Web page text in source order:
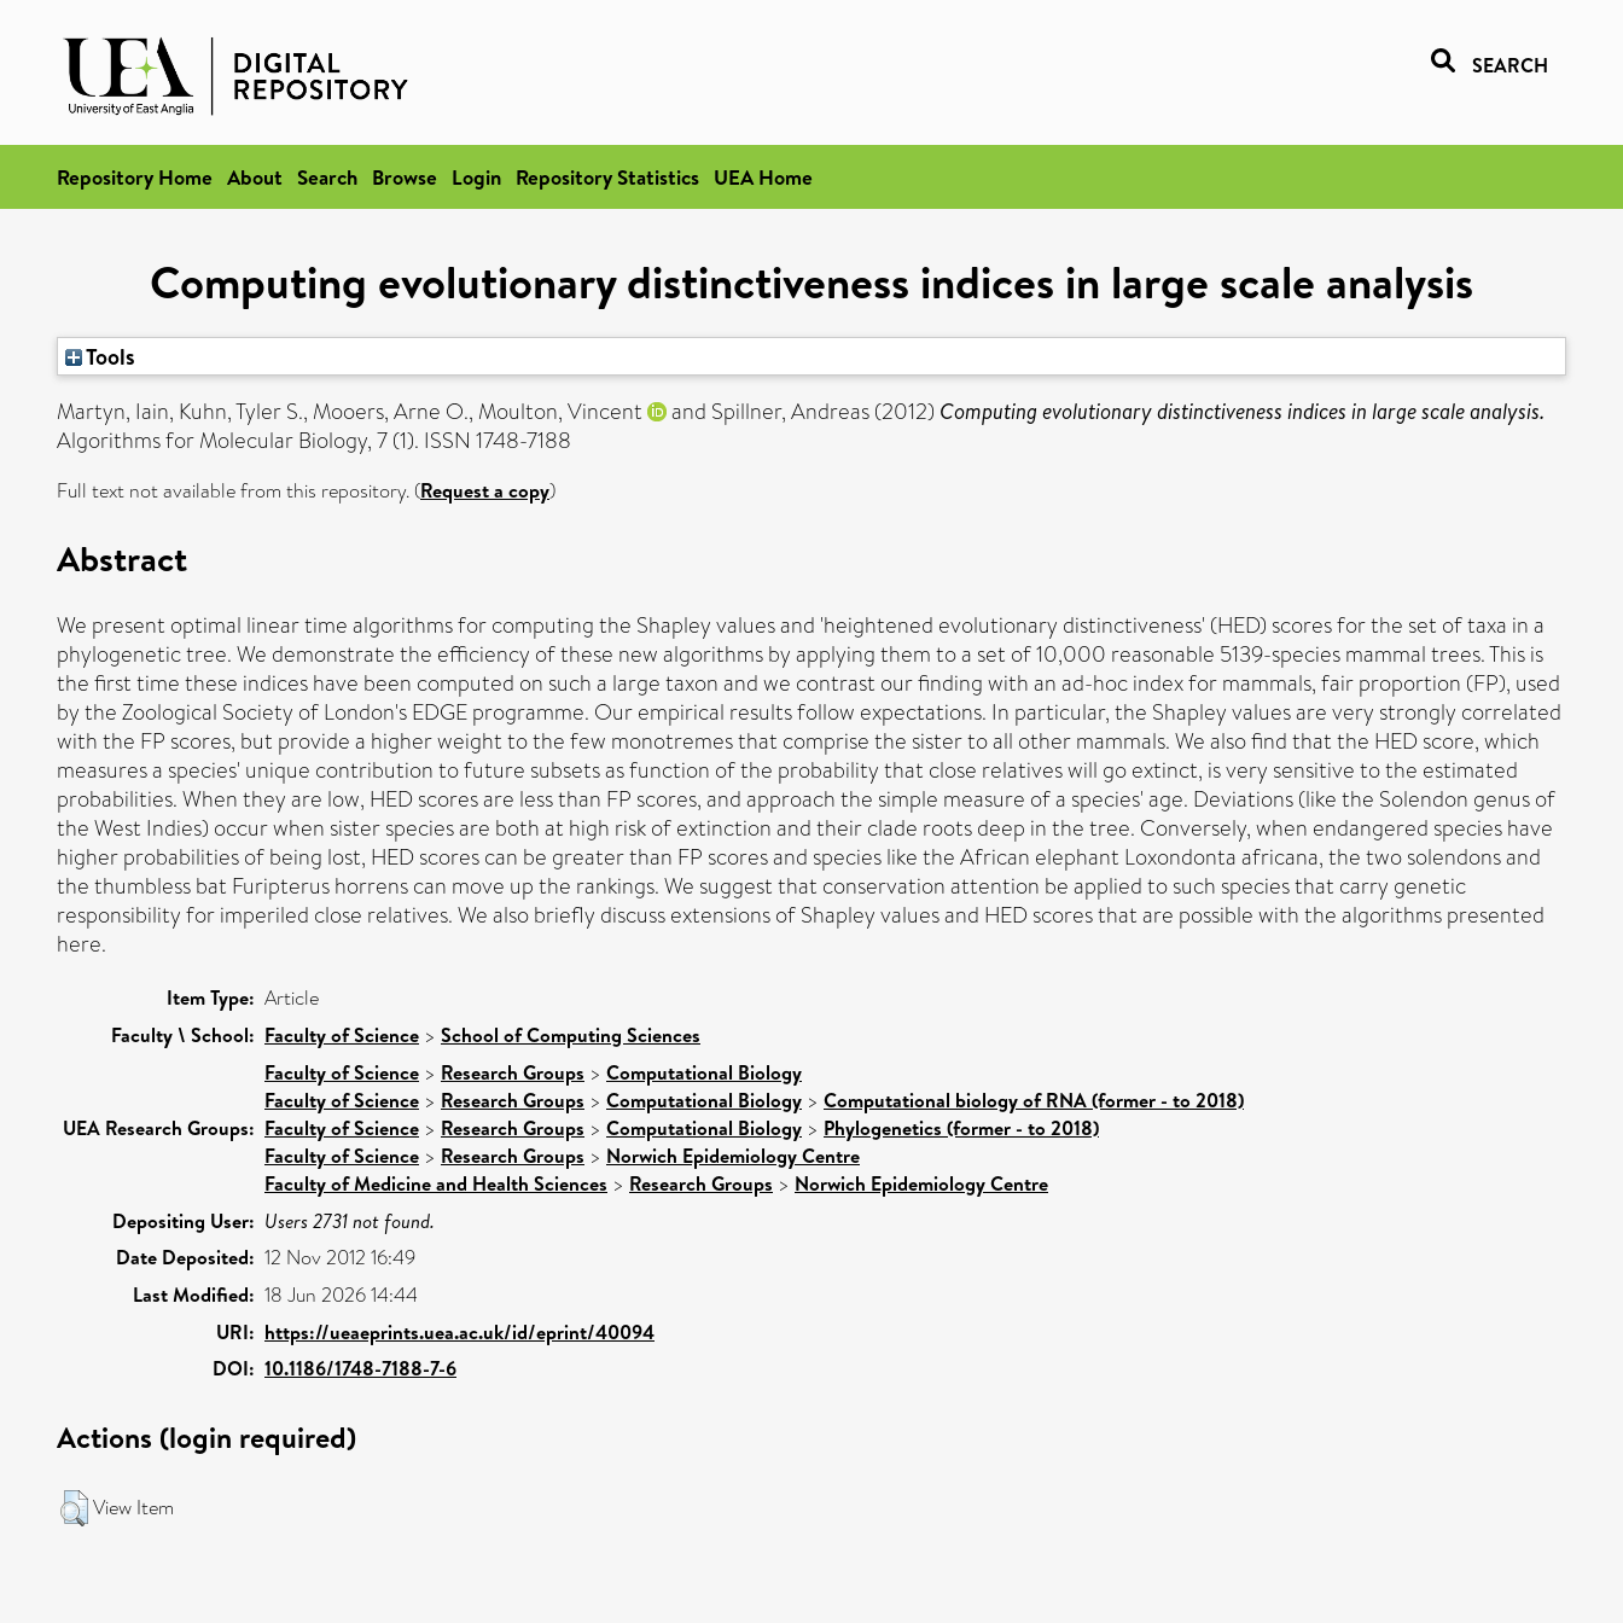
SEARCH
Repository Home About Search Browse Login Repository Statistics UEA Home
Computing evolutionary distinctiveness indices in large scale analysis
Tools
Martyn, Iain, Kuhn, Tyler S., Mooers, Arne O., Moulton, Vincent and Spillner, Andreas(2012) Computing evolutionary distinctiveness indices in large scale analysis.
Algorithms for Molecular Biology, 7 (1). ISSN 1748-7188
Full text not available from this repository. (Request a copy)
Abstract
We present optimal linear time algorithms for computing the Shapley values and 'heightened evolutionary distinctiveness' (HED) scores for the set of taxa in a
phylogenetic tree. We demonstrate the efficiency of these new algorithms by applying them to a set of 10,000 reasonable 5139-species mammal trees. This is
the first time these indices have been computed on such a large taxon and we contrast our finding with an ad-hoc index for mammals, fair proportion (FP), used
by the Zoological Society of London's EDGE programme. Our empirical results follow expectations. In particular, the Shapley values are very strongly correlated
with the FP scores, but provide a higher weight to the few monotremes that comprise the sister to all other mammals. We also find that the HED score, which
measures a species' unique contribution to future subsets as function of the probability that close relatives will go extinct, is very sensitive to the estimated
probabilities. When they are low, HED scores are less than FP scores, and approach the simple measure of a species' age. Deviations (like the Solendon genus of
the West Indies) occur when sister species are both at high risk of extinction and their clade roots deep in the tree. Conversely, when endangered species have
higher probabilities of being lost, HED scores can be greater than FP scores and species like the African elephant Loxondonta africana, the two solendons and
the thumbless bat Furipterus horrens can move up the rankings. We suggest that conservation attention be applied to such species that carry genetic
responsibility for imperiled close relatives. We also briefly discuss extensions of Shapley values and HED scores that are possible with the algorithms presented
here.
Item Type: Article
Faculty \ School: Faculty of Science > School of Computing Sciences
UEA Research Groups:
Faculty of Science > Research Groups > Computational Biology
Faculty of Science > Research Groups > Computational Biology > Computational biology of RNA (former - to 2018)
Faculty of Science > Research Groups > Computational Biology > Phylogenetics (former - to 2018)
Faculty of Science > Research Groups > Norwich Epidemiology Centre
Faculty of Medicine and Health Sciences > Research Groups > Norwich Epidemiology Centre
Depositing User: Users 2731 not found.
Date Deposited: 12 Nov 2012 16:49
Last Modified: 18 Jun 2026 14:44
URI: https://ueaeprints.uea.ac.uk/id/eprint/40094
DOI: 10.1186/1748-7188-7-6
Actions (login required)
View Item